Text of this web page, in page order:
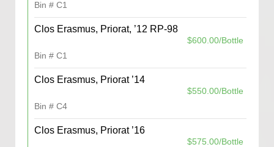
Bin # C1
Clos Erasmus, Priorat, ’12 RP-98
$600.00/Bottle
Bin # C1
Clos Erasmus, Priorat ’14
$550.00/Bottle
Bin # C4
Clos Erasmus, Priorat ’16
$575.00/Bottle